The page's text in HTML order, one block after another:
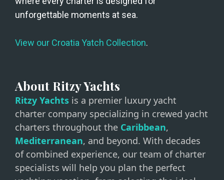
unforgettable moments at sea.
View our Croatia Yatch Collection.
About Ritzy Yachts
Ritzy Yachts is a premier luxury yacht
charter company specializing in crewed yacht
charters throughout the Caribbean,
Mediterranean, and beyond. With decades
of combined experience, our team of charter
specialists will help you plan the perfect